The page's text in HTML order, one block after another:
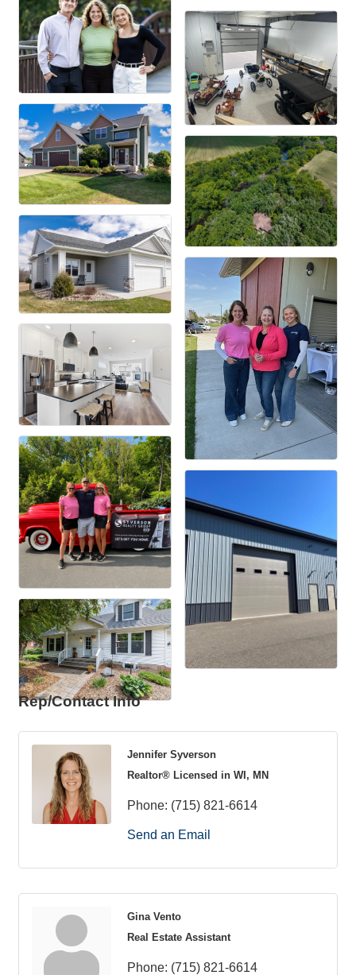
Rep/Contact Info
Jennifer Syverson
Realtor® Licensed in WI, MN
Phone: (715) 821-6614
Send an Email
Gina Vento
Real Estate Assistant
Phone: (715) 821-6614